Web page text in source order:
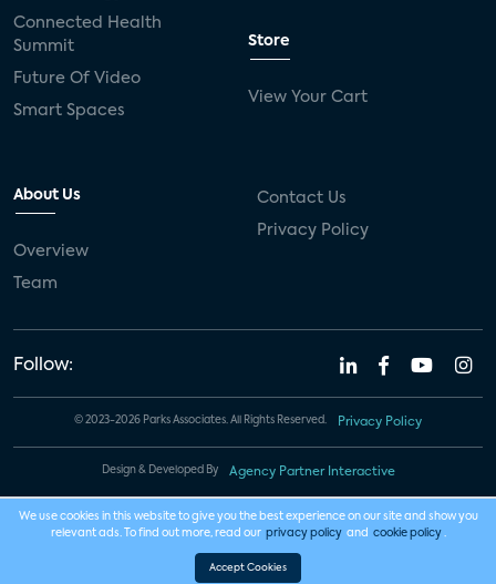
Connected Health
Summit
Future Of Video
Smart Spaces
Store
View Your Cart
About Us
Overview
Team
Contact Us
Privacy Policy
Follow:
© 2023-2026 Parks Associates. All Rights Reserved. Privacy Policy
Design & Developed By Agency Partner Interactive
We use cookies in this website to give you the best experience on our site and show you
relevant ads. To find out more, read our privacy policy and cookie policy .
Accept Cookies